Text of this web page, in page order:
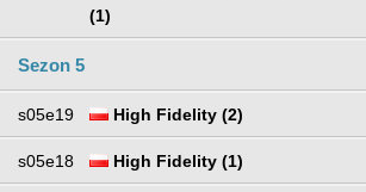
(1)
Sezon 5
s05e19 High Fidelity (2)
s05e18 High Fidelity (1)